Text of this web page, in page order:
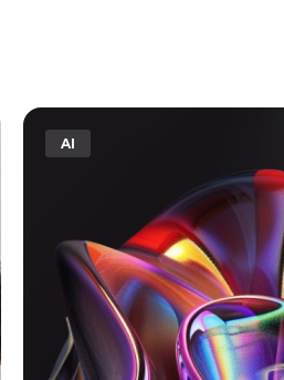
Security